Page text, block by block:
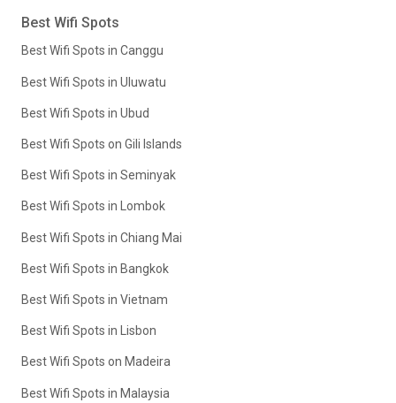
Best Wifi Spots
Best Wifi Spots in Canggu
Best Wifi Spots in Uluwatu
Best Wifi Spots in Ubud
Best Wifi Spots on Gili Islands
Best Wifi Spots in Seminyak
Best Wifi Spots in Lombok
Best Wifi Spots in Chiang Mai
Best Wifi Spots in Bangkok
Best Wifi Spots in Vietnam
Best Wifi Spots in Lisbon
Best Wifi Spots on Madeira
Best Wifi Spots in Malaysia